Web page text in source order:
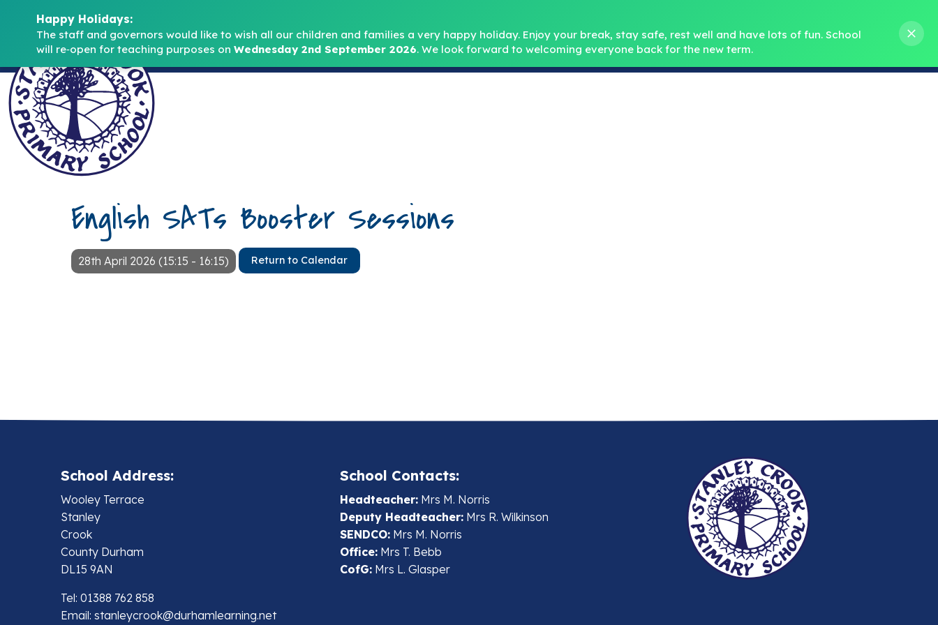
Home About Key Info Safeguarding Parents Pupils Curriculum
English SATs Booster Sessions
28th April 2026 (15:15 - 16:15) Return to Calendar
School Address:
Wooley Terrace
Stanley
Crook
County Durham
DL15 9AN
Tel: 01388 762 858
Email: stanleycrook@durhamlearning.net
School Contacts:
Headteacher:Mrs M. Norris
Deputy Headteacher:Mrs R. Wilkinson
SENDCO:Mrs M. Norris
Office:Mrs T. Bebb
CofG:Mrs L. Glasper
Happy Holidays:
The staff and governors would like to wish all our children and families a very happy holiday. Enjoy your break, stay safe, rest well and have lots of fun. School
will re‑open for teaching purposes on Wednesday 2nd September 2026. We look forward to welcoming everyone back for the new term.